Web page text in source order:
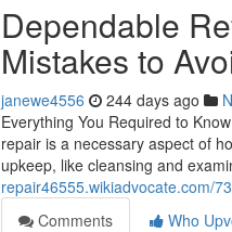
Dependable
Mistakes to
janewe4556 244 days ago
Everything You Required to
repair is a necessary aspect of
upkeep, like cleansing and
repair46555.wikiadvocate.com/
Comments
Who